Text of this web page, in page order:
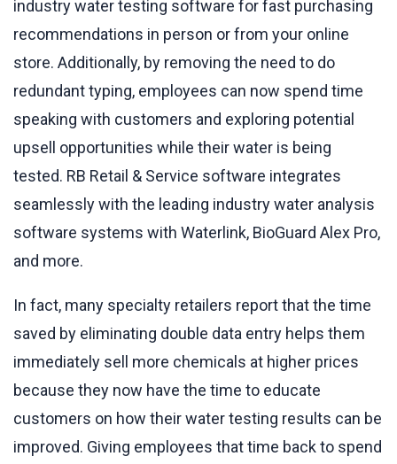
industry water testing software for fast purchasing
recommendations in person or from your online
store. Additionally, by removing the need to do
redundant typing, employees can now spend time
speaking with customers and exploring potential
upsell opportunities while their water is being
tested. RB Retail & Service software integrates
seamlessly with the leading industry water analysis
software systems with Waterlink, BioGuard Alex Pro,
and more.
In fact, many specialty retailers report that the time
saved by eliminating double data entry helps them
immediately sell more chemicals at higher prices
because they now have the time to educate
customers on how their water testing results can be
improved. Giving employees that time back to spend